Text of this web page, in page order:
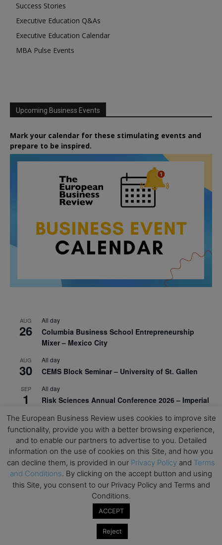
Success Stories
Executive Education Q&As
Executive Education Calendar
MBA Pulse Events
Upcoming Business Events
Mark your calendar for these stimulating events and
prepare to be inspired.
AUG
26
All day
Columbia Business School Entrepreneurship
Mixer – Mexico City
AUG
30
All day
CEMS Block Seminar – University of St. Gallen
SEP
1
All day
Risk Sciences Annual Conference 2026 – Imperial
SEP
8
All day
Oxford Sustainable Private Markets Conference
2026
SEP
9
All day
Business & Generative AI Conference – The
Wharton School
Program for Management Development (PMD) |
Virtual Open Day – IESE Business School
The European Business Review uses cookies to improve site
functionality, provide you with a better browsing experience,
and to enable our partners to advertise to you. Detailed
information on the use of cookies on this Site, and how you
can decline them, is provided in our Privacy Policy and Terms
and Conditions. By clicking on the accept button and using
this Site, you consent to our Privacy Policy and Terms and
Conditions.
ACCEPT
Reject